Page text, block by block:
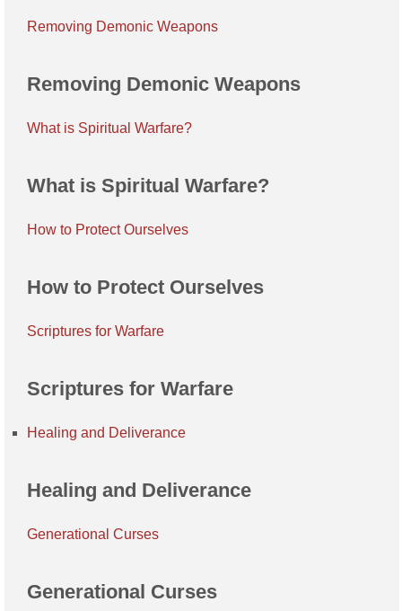
Removing Demonic Weapons
Removing Demonic Weapons
What is Spiritual Warfare?
What is Spiritual Warfare?
How to Protect Ourselves
How to Protect Ourselves
Scriptures for Warfare
Scriptures for Warfare
Healing and Deliverance
Healing and Deliverance
Generational Curses
Generational Curses